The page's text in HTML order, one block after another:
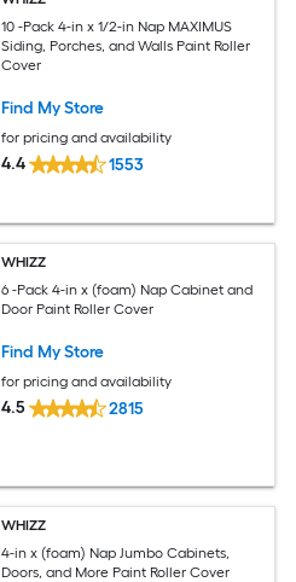
10 -Pack 4-in x 1/2-in Nap MAXIMUS
Siding, Porches, and Walls Paint Roller
Cover
Find My Store
for pricing and availability
4.4 1553
WHIZZ
6 -Pack 4-in x (foam) Nap Cabinet and
Door Paint Roller Cover
Find My Store
for pricing and availability
4.5 2815
WHIZZ
4-in x (foam) Nap Jumbo Cabinets,
Doors, and More Paint Roller Cover